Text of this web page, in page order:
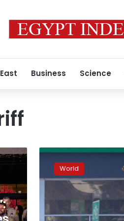
Business Science
Coroner’s
office
working
to
victims
of
World